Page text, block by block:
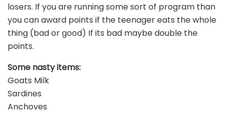
losers. If you are running some sort of program than
you can award points if the teenager eats the whole
thing (bad or good) If its bad maybe double the
points.
Some nasty items:
Goats Milk
Sardines
Anchoves